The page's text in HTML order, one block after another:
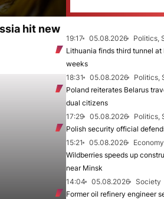
hit new
19:17 05.08.2026
Politics,
Lithuania finds third tunnel
weeks
18:31
05.08.2026
Politics,
Poland reiterates Belarus
dual citizens
17:29
05.08.2026
Politics,
Polish security official
15:21
05.08.2026
Wildberries speeds up
near Minsk
14:04
05.08.2026
Society
Former oil refinery engineer